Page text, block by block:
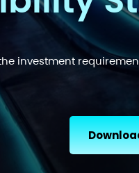
investment